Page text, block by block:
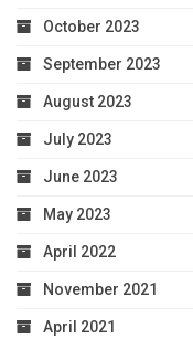
October 2023
September 2023
August 2023
July 2023
June 2023
May 2023
April 2022
November 2021
April 2021